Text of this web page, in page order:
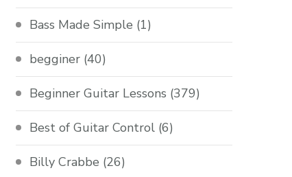
Bass Made Simple (1)
begginer (40)
Beginner Guitar Lessons (379)
Best of Guitar Control (6)
Billy Crabbe (26)